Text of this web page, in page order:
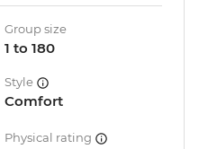
Group size
1 to 180
Style
Comfort
Physical rating